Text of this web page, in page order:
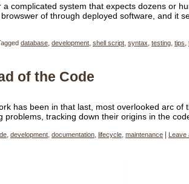
complicated system that expects dozens or
of through deployed software, and it
database development shell script syntax testing tips
of the Code
has been in that last, most overlooked arc of
problems, tracking down their origins in the
development documentation lifecycle maintenance Leave